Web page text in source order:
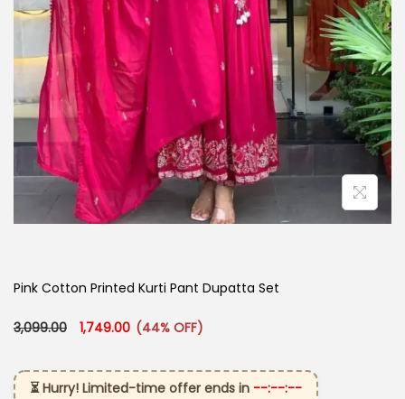
Pink Cotton Printed Kurti Pant Dupatta Set
3,099.00 Original price was: ₹3,099.00.
1,749.00 Current price is: ₹1,749.00.
(44% OFF)
⏳ Hurry! Limited-time offer ends in --:--:--